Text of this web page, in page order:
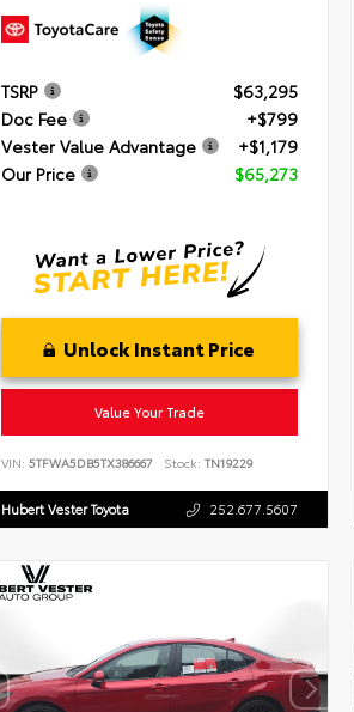
TSRP
$63,295
Doc Fee
+$799
Vester Value Advantage
+$1,179
Our Price
$65,273
Unlock Instant Price
Value Your Trade
VIN: 5TFWA5DB5TX386667 Stock: TN19229
Hubert Vester Toyota 252.677.5607